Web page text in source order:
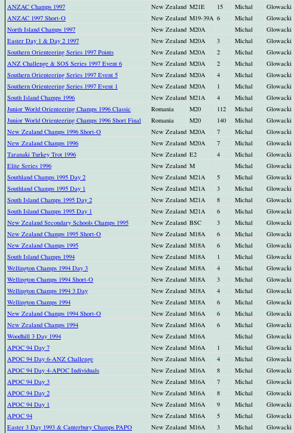
ANZAC Champs 1997
New Zealand M21E 15 Michal Glowacki
ANZAC 1997 Short-O
New Zealand M19-39A 6 Michal Glowacki
North Island Champs 1997
New Zealand M20A Michal Glowacki
Easter Day 1 & Day 2 1997
New Zealand M20A 3 Michal Glowacki
Southern Orienteering Series 1997 Points
New Zealand M20A 2 Michal Glowacki
ANZ Challenge & SOS Series 1997 Event 6
New Zealand M20A 2 Michal Glowacki
Southern Orienteering Series 1997 Event 5
New Zealand M20A 4 Michal Glowacki
Southern Orienteering Series 1997 Event 1
New Zealand M20A 1 Michal Glowacki
South Island Champs 1996
New Zealand M21A 4 Michal Glowacki
Junior World Orienteering Champs 1996 Classic
Romania M20 112 Michal Glowacki
Junior World Orienteering Champs 1996 Short Final
Romania M20 140 Michal Glowacki
New Zealand Champs 1996 Short-O
New Zealand M20A 7 Michal Glowacki
New Zealand Champs 1996
New Zealand M20A 7 Michal Glowacki
Taranaki Turkey Trot 1996
New Zealand E2 4 Michal Glowacki
Elite Series 1996
New Zealand M Michal Glowacki
Southland Champs 1995 Day 2
New Zealand M21A 5 Michal Glowacki
Southland Champs 1995 Day 1
New Zealand M21A 3 Michal Glowacki
South Island Champs 1995 Day 2
New Zealand M21A 8 Michal Glowacki
South Island Champs 1995 Day 1
New Zealand M21A 6 Michal Glowacki
New Zealand Secondary Schools Champs 1995
New Zealand BSC 3 Michal Glowacki
New Zealand Champs 1995 Short-O
New Zealand M18A 6 Michal Glowacki
New Zealand Champs 1995
New Zealand M18A 6 Michal Glowacki
South Island Champs 1994
New Zealand M18A 1 Michal Glowacki
Wellington Champs 1994 Day 3
New Zealand M18A 4 Michal Glowacki
Wellington Champs 1994 Short-O
New Zealand M18A 3 Michal Glowacki
Wellington Champs 1994 3 Day
New Zealand M18A 4 Michal Glowacki
Wellington Champs 1994
New Zealand M18A 6 Michal Glowacki
New Zealand Champs 1994 Short-O
New Zealand M16A 6 Michal Glowacki
New Zealand Champs 1994
New Zealand M16A 6 Michal Glowacki
Woodhill 3 Day 1994
New Zealand M16A Michal Glowacki
APOC 94 Day 7
New Zealand M16A 1 Michal Glowacki
APOC 94 Day 6-ANZ Challenge
New Zealand M16A 4 Michal Glowacki
APOC 94 Day 4-APOC Individuals
New Zealand M16A 8 Michal Glowacki
APOC 94 Day 3
New Zealand M16A 7 Michal Glowacki
APOC 94 Day 2
New Zealand M16A 8 Michal Glowacki
APOC 94 Day 1
New Zealand M16A 9 Michal Glowacki
APOC 94
New Zealand M16A 5 Michal Glowacki
Easter 3 Day 1993 & Canterbury Champs PAPO
New Zealand M16A 3 Michal Glowacki